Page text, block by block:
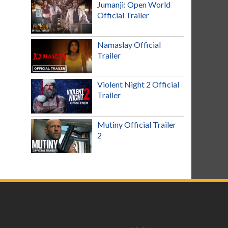
Jumanji: Open World
Official Trailer
Namaslay Official
Trailer
Violent Night 2 Official
Trailer
Mutiny Official Trailer
2